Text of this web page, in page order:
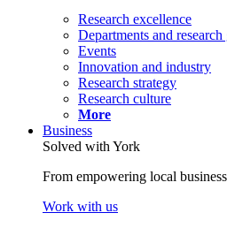
Research excellence
Departments and research
Events
Innovation and industry
Research strategy
Research culture
More
Business
Solved with York
From empowering local
Work with us